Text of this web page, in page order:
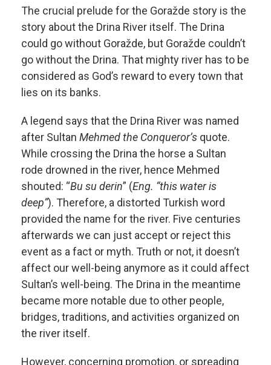
The crucial prelude for the Goražde story is the
story about the Drina River itself. The Drina
could go without Goražde, but Goražde couldn’t
go without the Drina. That mighty river has to be
considered as God’s reward to every town that
lies on its banks.
A legend says that the Drina River was named
after Sultan Mehmed the Conqueror’s quote.
While crossing the Drina the horse a Sultan
rode drowned in the river, hence Mehmed
shouted: “Bu su derin” (Eng. “this water is
deep”). Therefore, a distorted Turkish word
provided the name for the river. Five centuries
afterwards we can just accept or reject this
event as a fact or myth. Truth or not, it doesn’t
affect our well-being anymore as it could affect
Sultan’s well-being. The Drina in the meantime
became more notable due to other people,
bridges, traditions, and activities organized on
the river itself.
However, concerning promotion, or spreading